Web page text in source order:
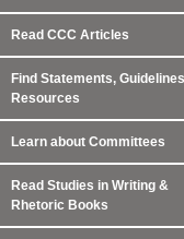
Read CCC Articles
Find Statements,
Resources
Learn about Committees
Read Studies in Writing &
Rhetoric Books